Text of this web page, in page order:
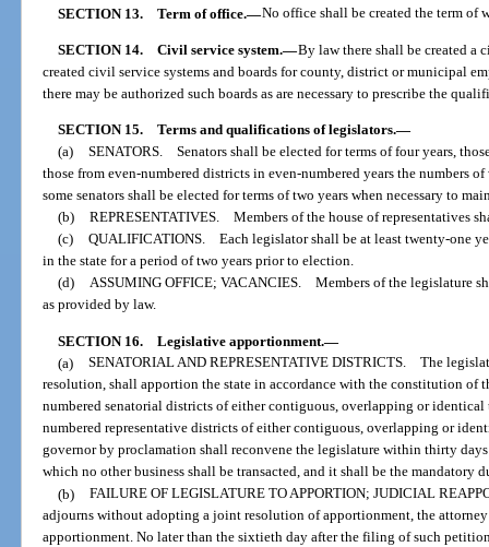
SECTION 13. Term of office.—No office shall be created the term of
SECTION 14. Civil service system.—By law there shall be created a
created civil service systems and boards for county, district or municipal
there may be authorized such boards as are necessary to prescribe the
SECTION 15. Terms and qualifications of legislators.—
(a) SENATORS. Senators shall be elected for terms of four years,
those from even-numbered districts in even-numbered years the
some senators shall be elected for terms of two years when necessary to
(b) REPRESENTATIVES. Members of the house of representatives
(c) QUALIFICATIONS. Each legislator shall be at least twenty-one
in the state for a period of two years prior to election.
(d) ASSUMING OFFICE; VACANCIES. Members of the legislature
as provided by law.
SECTION 16. Legislative apportionment.—
(a) SENATORIAL AND REPRESENTATIVE DISTRICTS. The
resolution, shall apportion the state in accordance with the constitution of
numbered senatorial districts of either contiguous, overlapping or
numbered representative districts of either contiguous, overlapping or
governor by proclamation shall reconvene the legislature within thirty
which no other business shall be transacted, and it shall be the
(b) FAILURE OF LEGISLATURE TO APPORTION; JUDICIAL
adjourns without adopting a joint resolution of apportionment, the
apportionment. No later than the sixtieth day after the filing of such